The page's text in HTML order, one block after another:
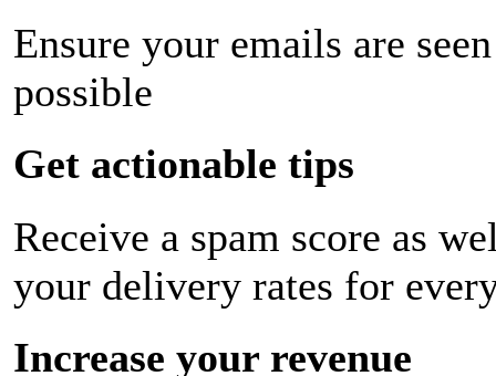
Ensure your emails are
possible
Get actionable tips
Receive a spam score as
your delivery rates for
Increase your revenue